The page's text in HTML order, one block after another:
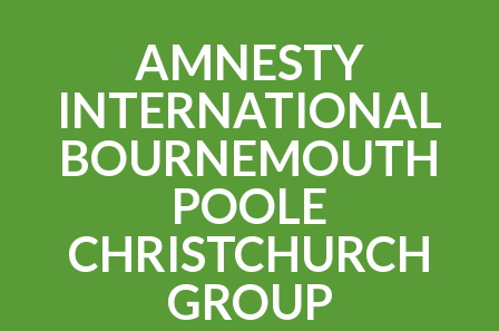
AMNESTY
INTERNATIONAL
BOURNEMOUTH
POOLE
CHRISTCHURCH
GROUP